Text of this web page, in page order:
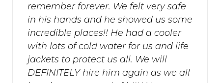
remember forever. We felt very safe
in his hands and he showed us some
incredible places!! He had a cooler
with lots of cold water for us and life
jackets to protect us all. We will
DEFINITELY hire him again as we all